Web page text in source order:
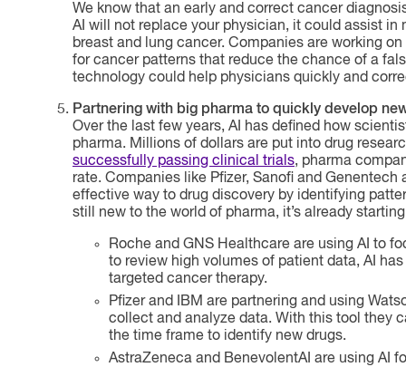
We know that an early and correct cancer
AI will not replace your physician, it could assist
breast and lung cancer. Companies are working
for cancer patterns that reduce the chance of a
technology could help physicians quickly and
Partnering with big pharma to quickly develop
Over the last few years, AI has defined how
pharma. Millions of dollars are put into drug
successfully passing clinical trials, pharma
rate. Companies like Pfizer, Sanofi and
effective way to drug discovery by identifying
still new to the world of pharma, it’s already
Roche and GNS Healthcare are using AI to
to review high volumes of patient data, AI
targeted cancer therapy.
Pfizer and IBM are partnering and using
collect and analyze data. With this tool they
the time frame to identify new drugs.
AstraZeneca and BenevolentAI are using AI